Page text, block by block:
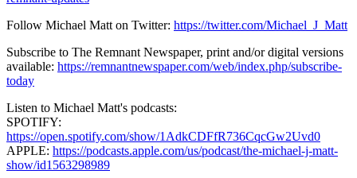
Follow Michael Matt on Twitter: https://twitter.com/Michael_J_Matt
Subscribe to The Remnant Newspaper, print and/or digital versions
available: https://remnantnewspaper.com/web/index.php/subscribe-
today
Listen to Michael Matt's podcasts:
SPOTIFY:
https://open.spotify.com/show/1AdkCDFfR736CqcGw2Uvd0
APPLE: https://podcasts.apple.com/us/podcast/the-michael-j-matt-
show/id1563298989